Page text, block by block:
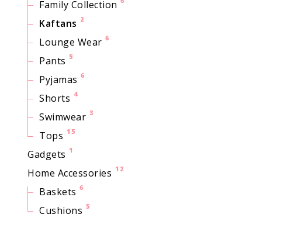
Family Collection
Kaftans 2
Lounge Wear 6
Pants 5
Pyjamas 6
Shorts 4
Swimwear 3
Tops 15
Gadgets 1
Home Accessories 12
Baskets 6
Cushions 5